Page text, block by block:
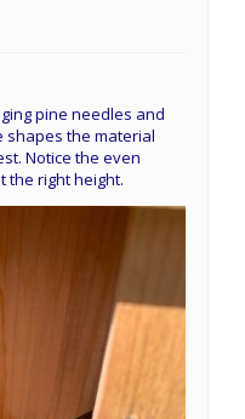
pine needles and
shapes the material
Notice the even
the right height.